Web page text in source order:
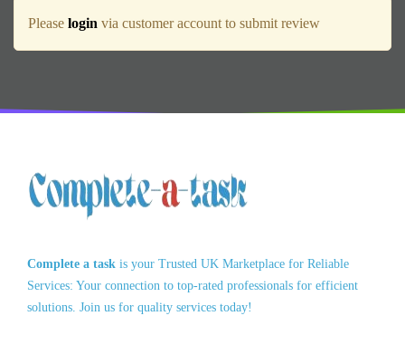
Please login via customer account to submit review
Complete a task is your Trusted UK Marketplace for Reliable
Services: Your connection to top-rated professionals for efficient
solutions. Join us for quality services today!